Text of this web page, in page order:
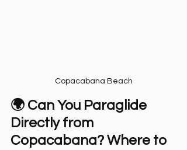
Copacabana Beach
🌍 Can You Paraglide
Directly from
Copacabana? Where to